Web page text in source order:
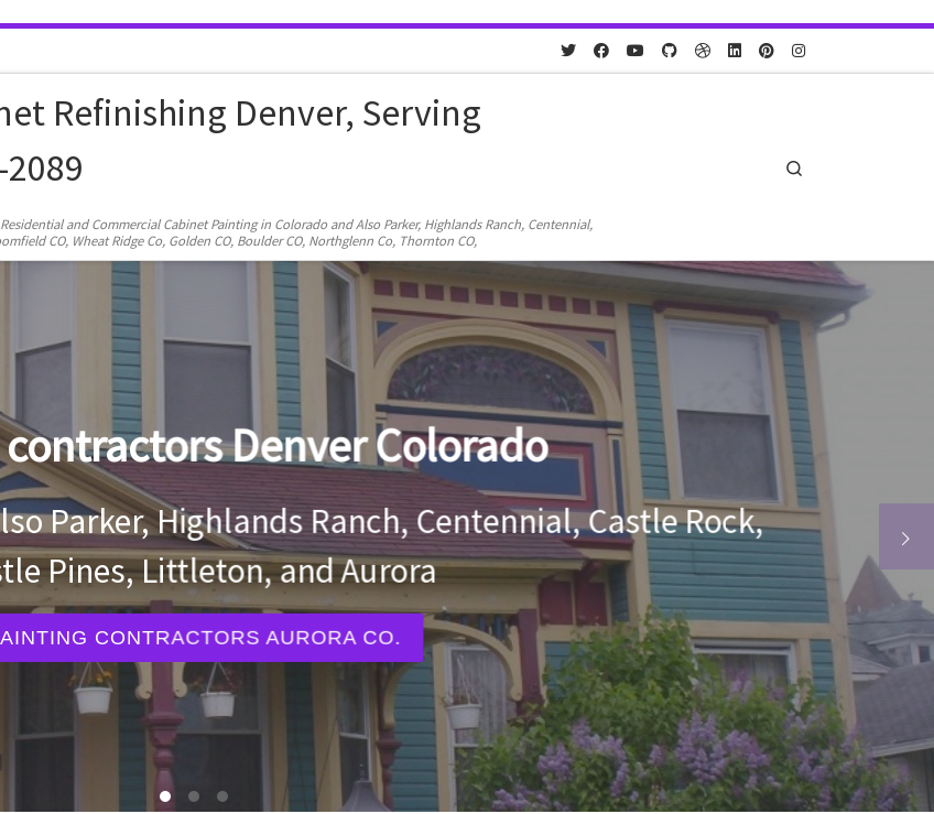
Refinishing Denver, Serving
and Commercial Cabinet Painting in Colorado and Also Parker, Highlands Ranch, Centennial,
CO, Wheat Ridge Co, Golden CO, Boulder CO, Northglenn Co, Thornton CO,
painting denver
in Colorado and Also Parker, Highlands Ranch,
Rock, Castle Pines, Littleton, and Aurora
INTERIOR AND EXTERIOR PAINTERS